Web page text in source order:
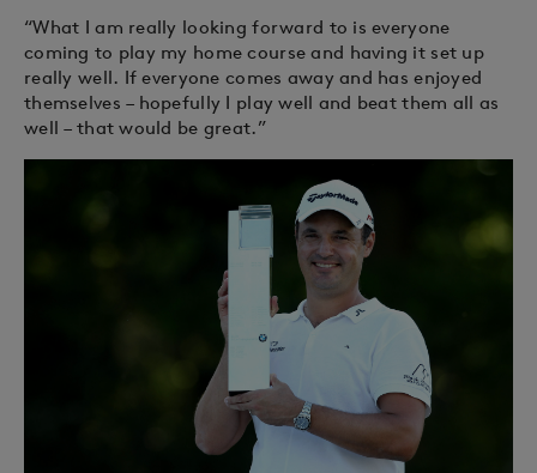
“What I am really looking forward to is everyone
coming to play my home course and having it set up
really well. If everyone comes away and has enjoyed
themselves – hopefully I play well and beat them all as
well – that would be great.”